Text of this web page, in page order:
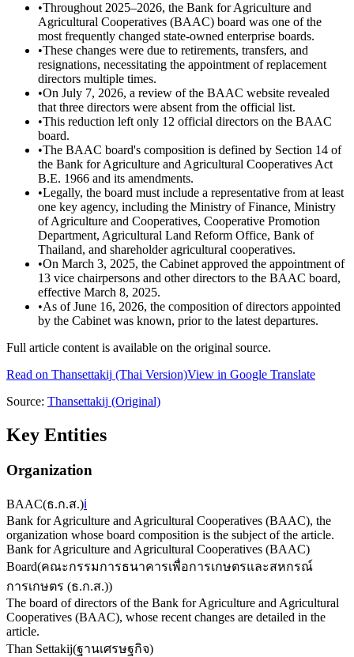
•Throughout 2025–2026, the Bank for Agriculture and
Agricultural Cooperatives (BAAC) board was one of the
most frequently changed state-owned enterprise boards.
•These changes were due to retirements, transfers, and
resignations, necessitating the appointment of replacement
directors multiple times.
•On July 7, 2026, a review of the BAAC website revealed
that three directors were absent from the official list.
•This reduction left only 12 official directors on the BAAC
board.
•The BAAC board's composition is defined by Section 14 of
the Bank for Agriculture and Agricultural Cooperatives Act
B.E. 1966 and its amendments.
•Legally, the board must include a representative from at least
one key agency, including the Ministry of Finance, Ministry
of Agriculture and Cooperatives, Cooperative Promotion
Department, Agricultural Land Reform Office, Bank of
Thailand, and shareholder agricultural cooperatives.
•On March 3, 2025, the Cabinet approved the appointment of
13 vice chairpersons and other directors to the BAAC board,
effective March 8, 2025.
•As of June 16, 2026, the composition of directors appointed
by the Cabinet was known, prior to the latest departures.
Full article content is available on the original source.
Read on Thansettakij (Thai Version)View in Google Translate
Source: Thansettakij (Original)
Key Entities
Organization
BAAC(ธ.ก.ส.)ℹ️
Bank for Agriculture and Agricultural Cooperatives (BAAC), the
organization whose board composition is the subject of the article.
Bank for Agriculture and Agricultural Cooperatives (BAAC)
Board(คณะกรรมการธนาคารเพื่อการเกษตรและสหกรณ์
การเกษตร (ธ.ก.ส.))
The board of directors of the Bank for Agriculture and Agricultural
Cooperatives (BAAC), whose recent changes are detailed in the
article.
Than Settakij(ฐานเศรษฐกิจ)